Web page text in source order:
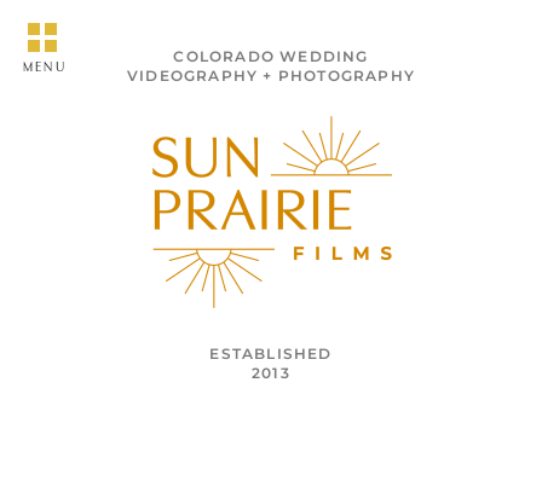
MENU
COLORADO WEDDING
VIDEOGRAPHY + PHOTOGRAPHY
ESTABLISHED
2013